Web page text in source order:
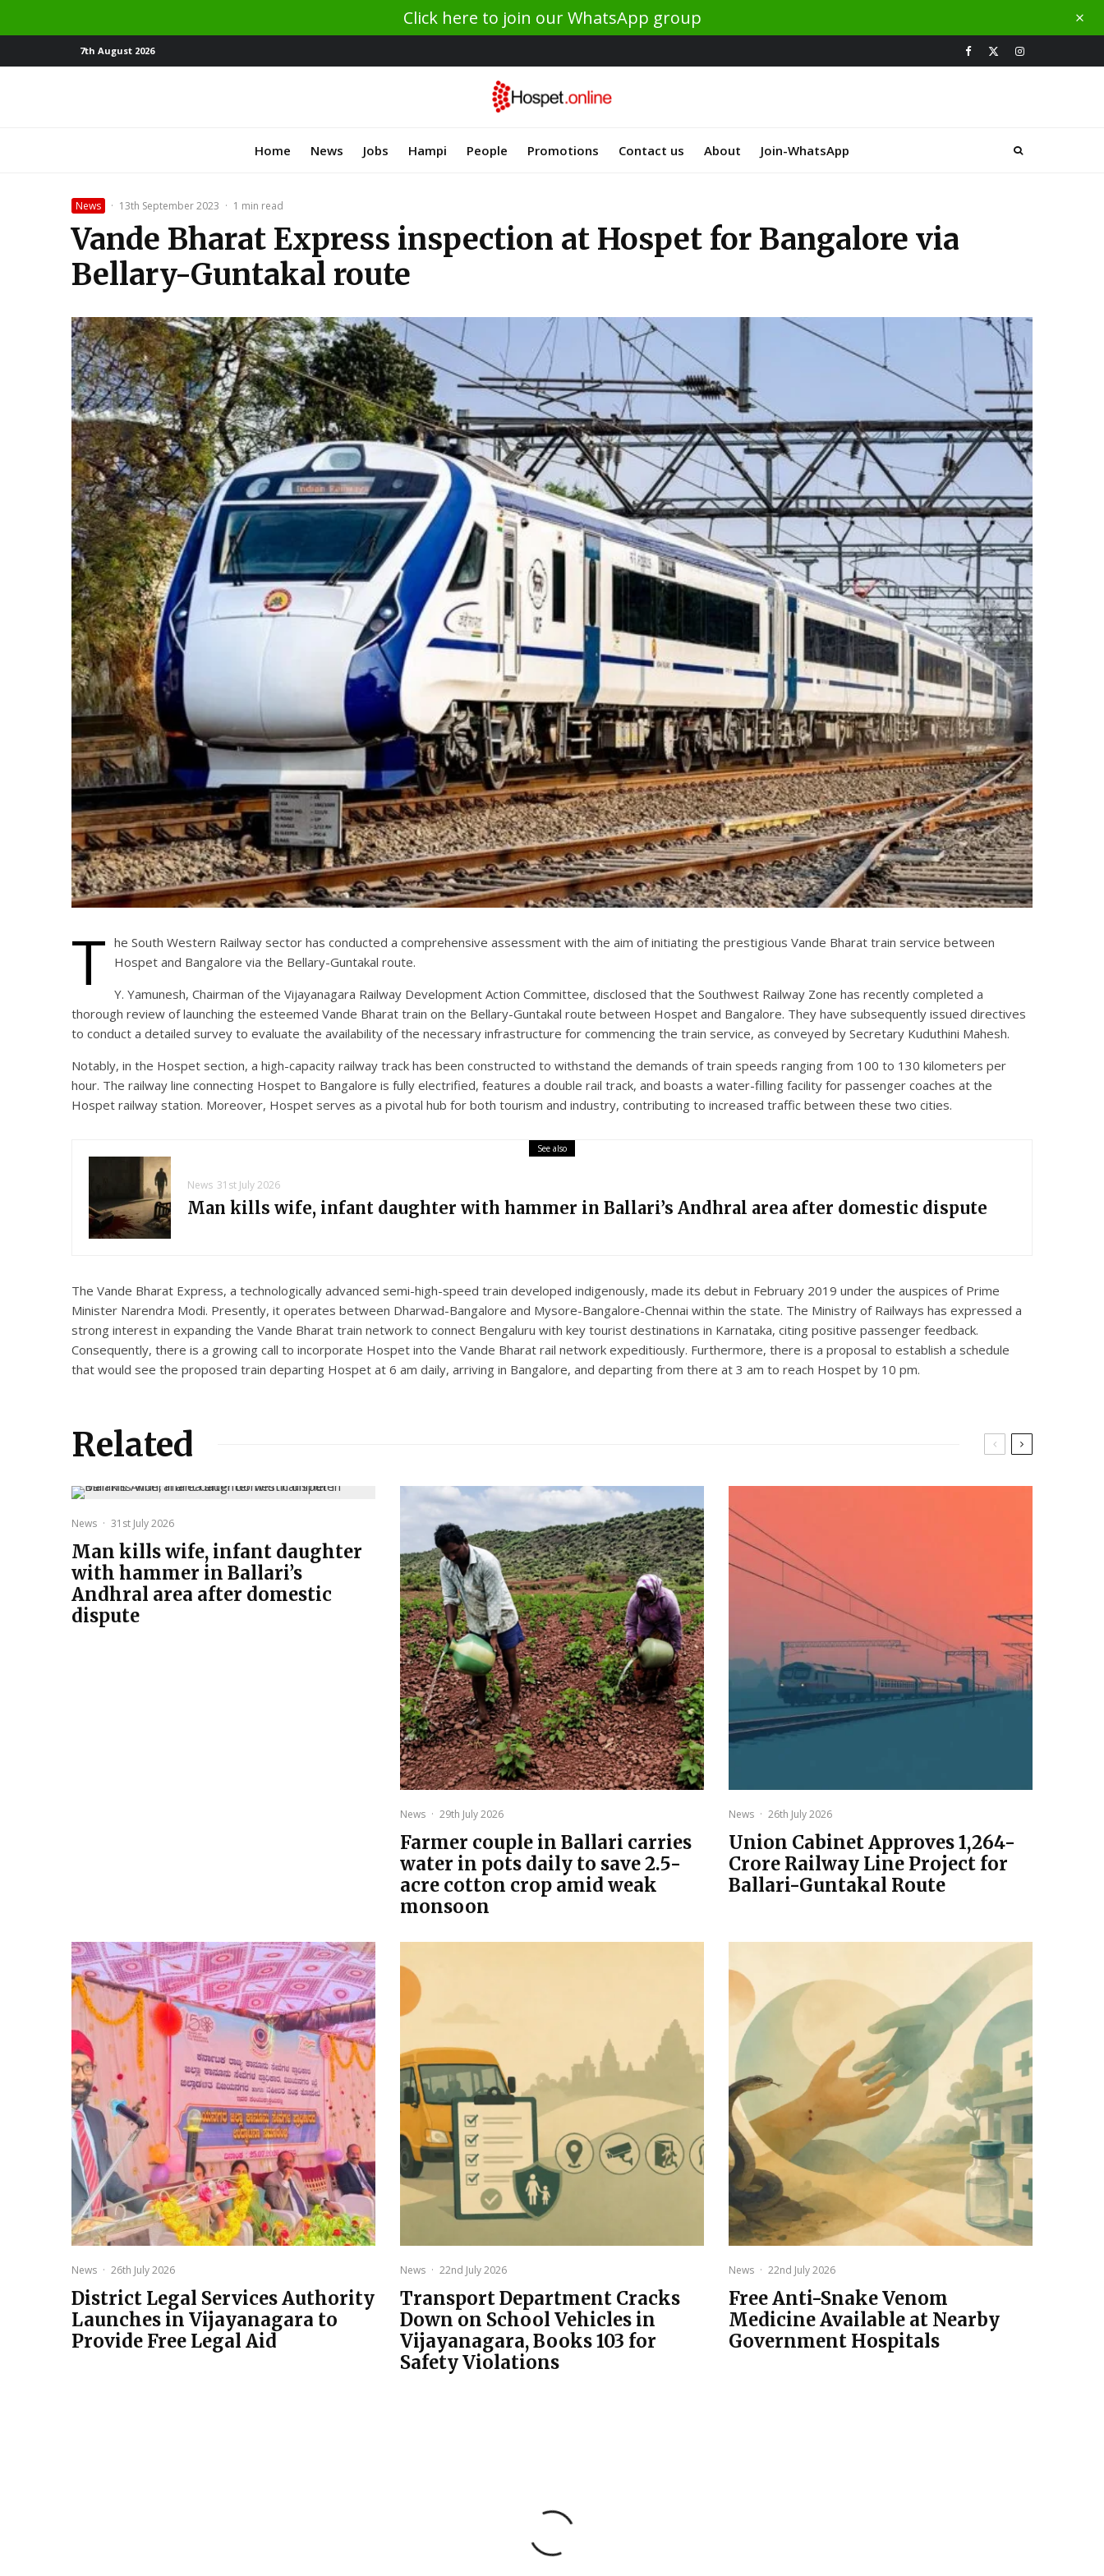
Click here to join our WhatsApp group
7th August 2026
Home News Jobs Hampi People Promotions Contact us About Join-WhatsApp
News · 13th September 2023 · 1 min read
Vande Bharat Express inspection at Hospet for Bangalore via
Bellary-Guntakal route
T he South Western Railway sector has conducted a comprehensive assessment with the aim of initiating the prestigious Vande Bharat train service between
Hospet and Bangalore via the Bellary-Guntakal route.
Y. Yamunesh, Chairman of the Vijayanagara Railway Development Action Committee, disclosed that the Southwest Railway Zone has recently completed a
thorough review of launching the esteemed Vande Bharat train on the Bellary-Guntakal route between Hospet and Bangalore. They have subsequently issued directives
to conduct a detailed survey to evaluate the availability of the necessary infrastructure for commencing the train service, as conveyed by Secretary Kuduthini Mahesh.
Notably, in the Hospet section, a high-capacity railway track has been constructed to withstand the demands of train speeds ranging from 100 to 130 kilometers per
hour. The railway line connecting Hospet to Bangalore is fully electrified, features a double rail track, and boasts a water-filling facility for passenger coaches at the
Hospet railway station. Moreover, Hospet serves as a pivotal hub for both tourism and industry, contributing to increased traffic between these two cities.
See also
News 31st July 2026
Man kills wife, infant daughter with hammer in Ballari’s Andhral area after domestic dispute
The Vande Bharat Express, a technologically advanced semi-high-speed train developed indigenously, made its debut in February 2019 under the auspices of Prime
Minister Narendra Modi. Presently, it operates between Dharwad-Bangalore and Mysore-Bangalore-Chennai within the state. The Ministry of Railways has expressed a
strong interest in expanding the Vande Bharat train network to connect Bengaluru with key tourist destinations in Karnataka, citing positive passenger feedback.
Consequently, there is a growing call to incorporate Hospet into the Vande Bharat rail network expeditiously. Furthermore, there is a proposal to establish a schedule
that would see the proposed train departing Hospet at 6 am daily, arriving in Bangalore, and departing from there at 3 am to reach Hospet by 10 pm.
Related
News · 31st July 2026
Man kills wife, infant daughter
with hammer in Ballari’s
Andhral area after domestic
dispute
News · 29th July 2026
Farmer couple in Ballari carries
water in pots daily to save 2.5-
acre cotton crop amid weak
monsoon
News · 26th July 2026
Union Cabinet Approves ₹1,264-
Crore Railway Line Project for
Ballari-Guntakal Route
News · 26th July 2026
District Legal Services Authority
Launches in Vijayanagara to
Provide Free Legal Aid
News · 22nd July 2026
Transport Department Cracks
Down on School Vehicles in
Vijayanagara, Books 103 for
Safety Violations
News · 22nd July 2026
Free Anti-Snake Venom
Medicine Available at Nearby
Government Hospitals